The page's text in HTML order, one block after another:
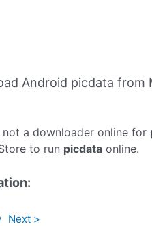
Android picdata from
not a downloader online for
to run picdata online.
Next >